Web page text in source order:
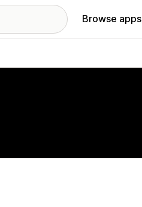
Browse apps